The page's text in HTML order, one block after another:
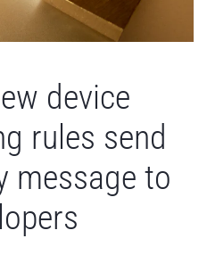
device
rules send
message to